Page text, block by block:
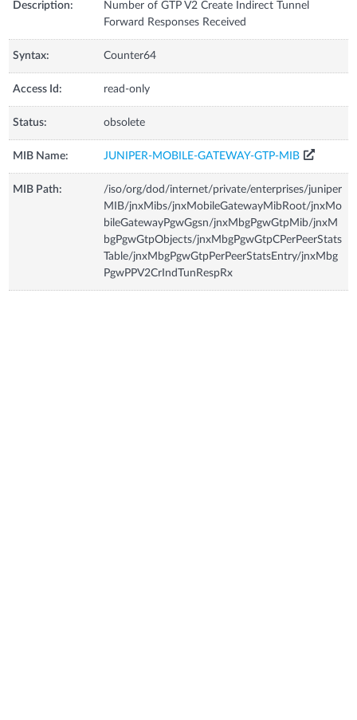
Description:
Number of GTP V2 Create Indirect Tunnel
Forward Responses Received
Syntax: Counter64
Access Id: read-only
Status: obsolete
MIB Name: JUNIPER-MOBILE-GATEWAY-GTP-MIB
MIB Path:
/iso/org/dod/internet/private/enterprises/juniper
MIB/jnxMibs/jnxMobileGatewayMibRoot/jnxMo
bileGatewayPgwGgsn/jnxMbgPgwGtpMib/jnxM
bgPgwGtpObjects/jnxMbgPgwGtpCPerPeerStats
Table/jnxMbgPgwGtpPerPeerStatsEntry/jnxMbg
PgwPPV2CrIndTunRespRx